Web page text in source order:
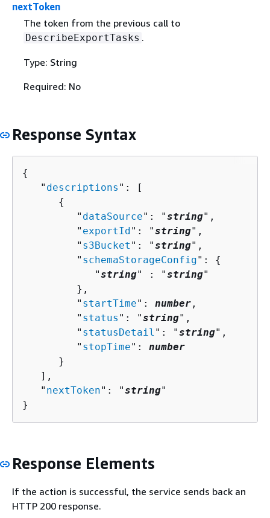
nextToken
The token from the previous call to
DescribeExportTasks .
Type: String
Required: No
Response Syntax
{
   "
descriptions ": [
{
         "
dataSource": "string",
         "
exportId": "string",
         "
s3Bucket ": "string",
         "
schemaStorageConfig": {
            "
string" : "string"
         },
         "
startTime": number ,
         "
status ": "string",
         "
statusDetail ": "string",
         "
stopTime": number
      }
   ],
   "
nextToken": "string"
}
Response Elements
If the action is successful, the service sends back an
HTTP 200 response.